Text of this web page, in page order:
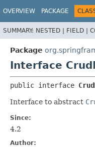
OVERVIEW PACKAGE
SUMMARY: NESTED | FIELD |
Package
Interface
public interface
Interface to abstract
Since:
4.2
Author: